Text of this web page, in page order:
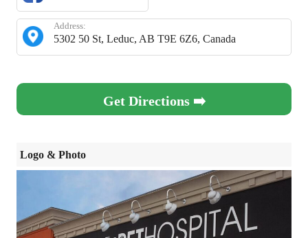
5302 50 St, Leduc, AB T9E 6Z6, Canada
Address:
Get Directions ➡️
Logo & Photo